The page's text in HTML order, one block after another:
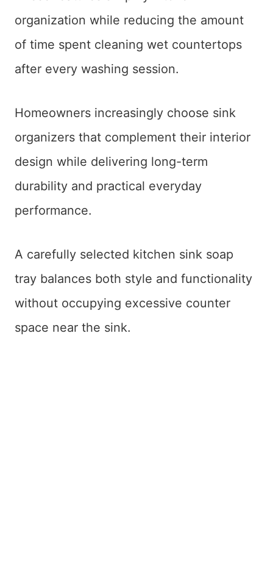
organization while reducing the amount
of time spent cleaning wet countertops
after every washing session.
Homeowners increasingly choose sink
organizers that complement their interior
design while delivering long-term
durability and practical everyday
performance.
A carefully selected kitchen sink soap
tray balances both style and functionality
without occupying excessive counter
space near the sink.